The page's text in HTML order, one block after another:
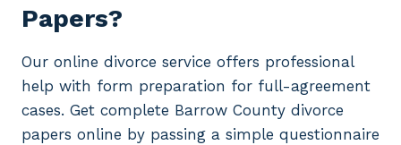
Papers?
Our online divorce service offers professional
help with form preparation for full-agreement
cases. Get complete Barrow County divorce
papers online by passing a simple questionnaire